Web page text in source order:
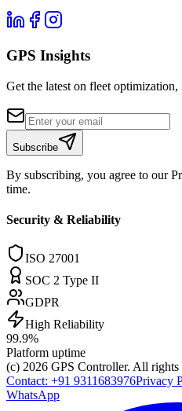
GPS Insights
Get the latest on fleet
Subscribe
By subscribing, you agree to our
time.
Security & Reliability
ISO 27001
SOC 2 Type II
GDPR
High Reliability
99.9%
Platform uptime
(c) 2026 GPS Controller. All rights
Contact: +91 9311683976Privacy
WhatsApp